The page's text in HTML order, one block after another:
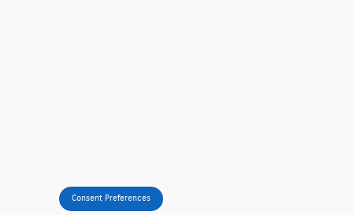
Consent Preferences